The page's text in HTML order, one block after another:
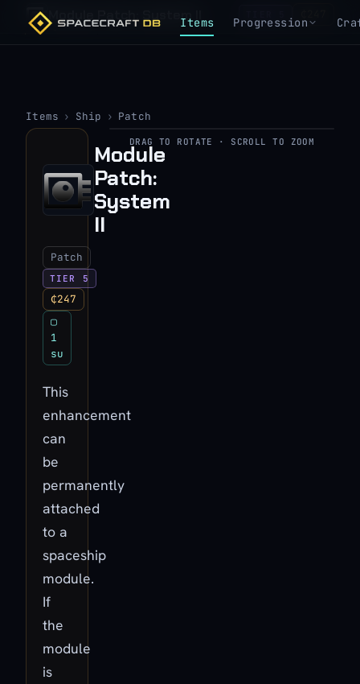
Items Progression
Module Patch: System II
Items › Ship › Patch
Module
Patch:
System
II
Patch
TIER 5
₵247
▢
1
su
This
enhancement
can
be
permanently
attached
to a
spaceship
module.
If
the
module
is
▶
View 3D model
DRAG TO ROTATE · SCROLL TO ZOOM